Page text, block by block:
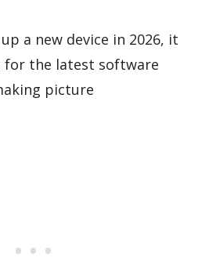
a new device in 2026, it
for the latest software
picture